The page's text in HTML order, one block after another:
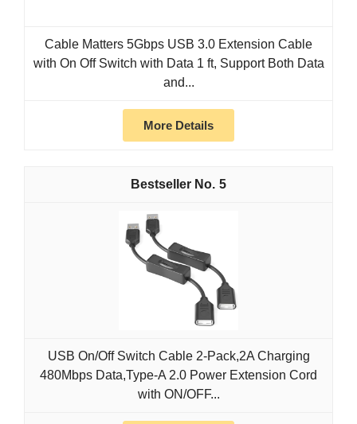
Cable Matters 5Gbps USB 3.0 Extension Cable
with On Off Switch with Data 1 ft, Support Both Data
and...
More Details
5
USB On/Off Switch Cable 2-Pack,2A Charging
480Mbps Data,Type-A 2.0 Power Extension Cord
with ON/OFF...